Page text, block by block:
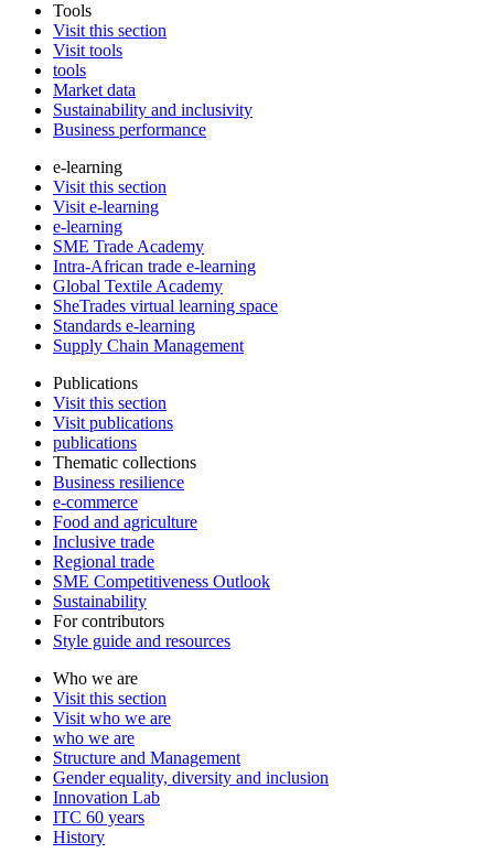
Tools
Visit this section
Visit tools
tools
Market data
Sustainability and inclusivity
Business performance
e-learning
Visit this section
Visit e-learning
e-learning
SME Trade Academy
Intra-African trade e-learning
Global Textile Academy
SheTrades virtual learning space
Standards e-learning
Supply Chain Management
Publications
Visit this section
Visit publications
publications
Thematic collections
Business resilience
e-commerce
Food and agriculture
Inclusive trade
Regional trade
SME Competitiveness Outlook
Sustainability
For contributors
Style guide and resources
Who we are
Visit this section
Visit who we are
who we are
Structure and Management
Gender equality, diversity and inclusion
Innovation Lab
ITC 60 years
History